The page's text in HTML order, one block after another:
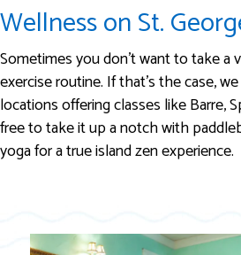
Wellness on St.
Sometimes you don’t want to take a
exercise routine. If that’s the case,
locations offering classes like Barre,
free to take it up a notch with
yoga for a true island zen experience.